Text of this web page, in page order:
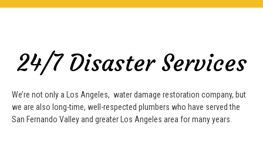
24/7 Disaster Services
We’re not only a Los Angeles, water damage restoration company, but
we are also long-time, well-respected plumbers who have served the
San Fernando Valley and greater Los Angeles area for many years.